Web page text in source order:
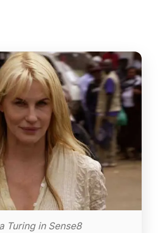
Turing in Sense8